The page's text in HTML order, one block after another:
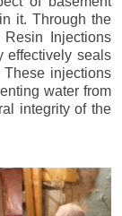
it. Through the
Injections
effectively seals
injections
water from
integrity of the